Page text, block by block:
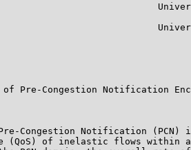
Pre-Congestion Notification
Congestion Notification (PCN)
(QoS) of inelastic flows within